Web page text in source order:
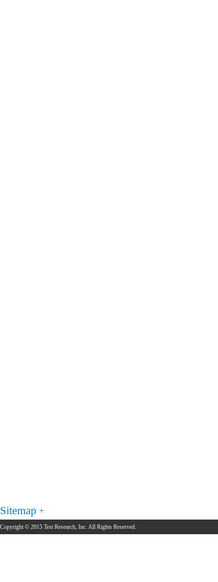
Sitemap
Copyright © 2015 Test Research, Inc. All Rights Reserved.